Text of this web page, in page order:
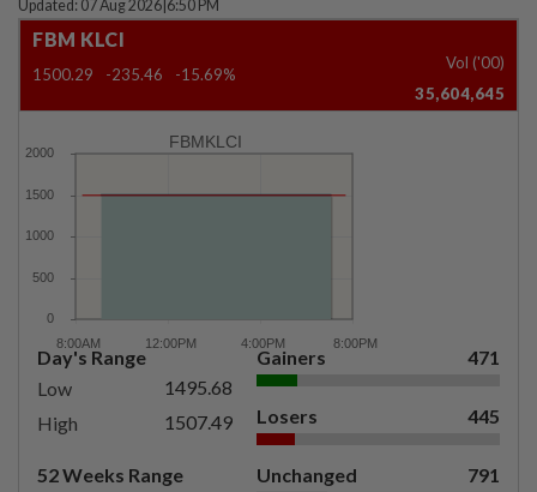
Updated: 07 Aug 2026 6:50 PM
FBM KLCI
1500.29 -235.46 -15.69%
Vol ('00)
35,604,645
FBMKLCI
Day's Range
Low
1495.68
High
1507.49
52 Weeks Range
Gainers 471
Losers 445
Unchanged 791